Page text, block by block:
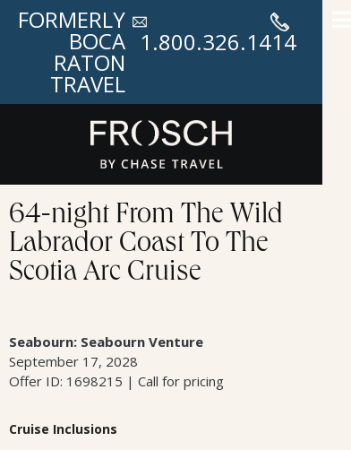
FORMERLY
BOCA
RATON
TRAVEL
1.800.326.1414
64-night From The Wild
Labrador Coast To The
Scotia Arc Cruise
Seabourn: Seabourn Venture
September 17, 2028
Offer ID: 1698215 | Call for pricing
Cruise Inclusions